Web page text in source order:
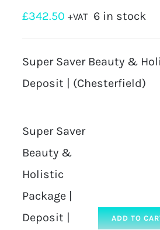
£342.50 +VAT 6 in stock
Super Saver Beauty &
Deposit | (Chesterfield)
Super Saver
Beauty &
Holistic
Package |
Deposit |
ADD TO